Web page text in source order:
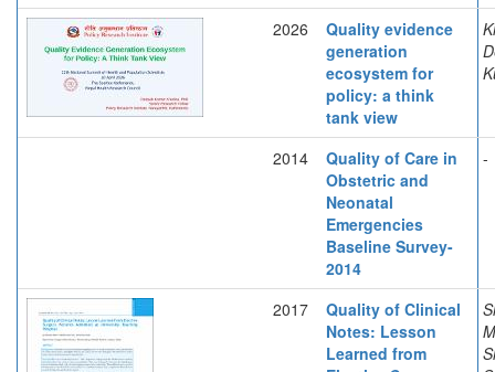
2026
Quality evidence
generation
ecosystem for
policy: a think
tank view
2014
Quality of Care in
Obstetric and
Neonatal
Emergencies
Baseline Survey-
2014
-
2017
Quality of Clinical
Notes: Lesson
Learned from